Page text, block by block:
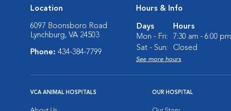
Location
6097 Boonsboro Road
Lynchburg, VA 24503
Phone: 434-384-7799
Hours & Info
Days
Hours
Mon - Fri:
7:30 am - 6:00 pm
Sat - Sun:
Closed
See more hours
VCA ANIMAL HOSPITALS OUR HOSPITAL